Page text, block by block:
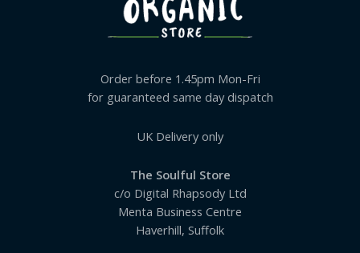
Order before 1.45pm Mon-Fri
for guaranteed same day dispatch
UK Delivery only
The Soulful Store
c/o Digital Rhapsody Ltd
Menta Business Centre
Haverhill, Suffolk